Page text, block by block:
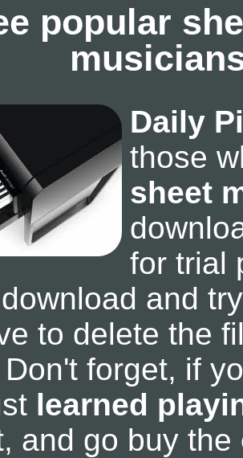
popular
Daily
those
sheet
for trial
and
to delete the
forget, if
learned
and go buy the